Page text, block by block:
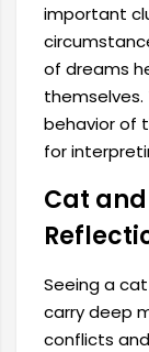
important
of dreams
behavior of
for
Cat
Seeing a
carry deep
conflicts